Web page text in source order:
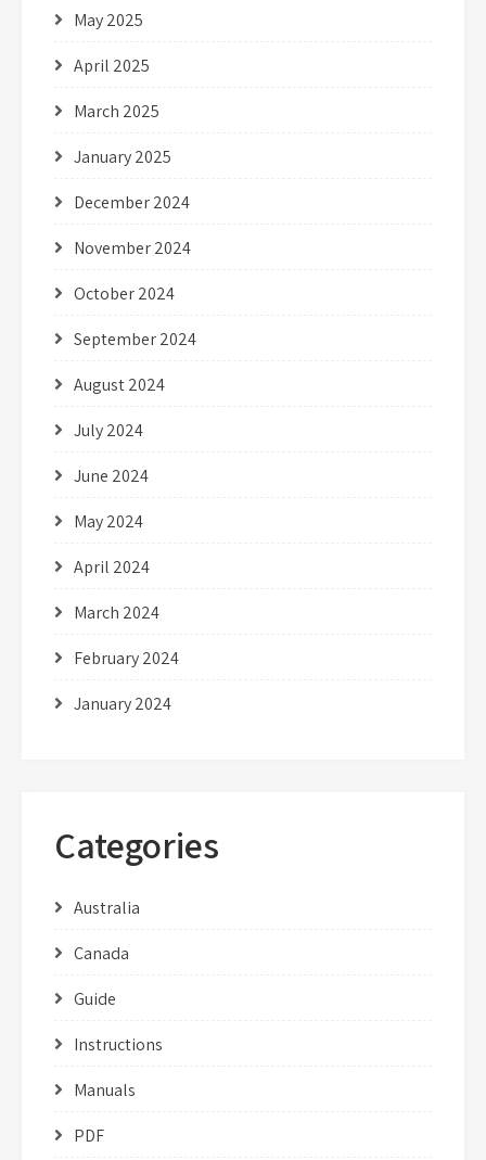
May 2025
April 2025
March 2025
January 2025
December 2024
November 2024
October 2024
September 2024
August 2024
July 2024
June 2024
May 2024
April 2024
March 2024
February 2024
January 2024
Categories
Australia
Canada
Guide
Instructions
Manuals
PDF